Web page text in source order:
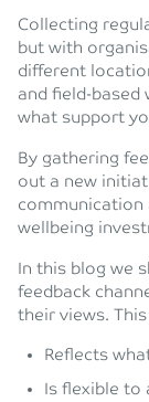
Collecting
but with
different
and field-
what support
By gathering
out a new
communication
wellbeing
In this blog we
feedback
their views.
Reflects
Is flexible to